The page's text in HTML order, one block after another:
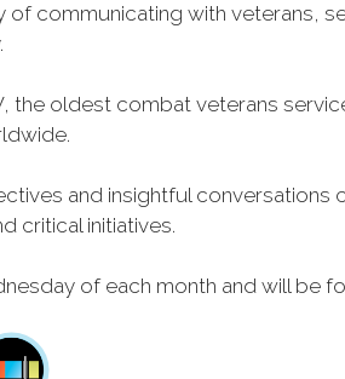
of communicating with veterans,
the oldest combat veterans
and insightful conversations
critical initiatives.
of each month and will be